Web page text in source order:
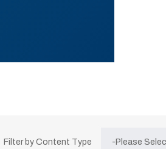
Filter by Content Type